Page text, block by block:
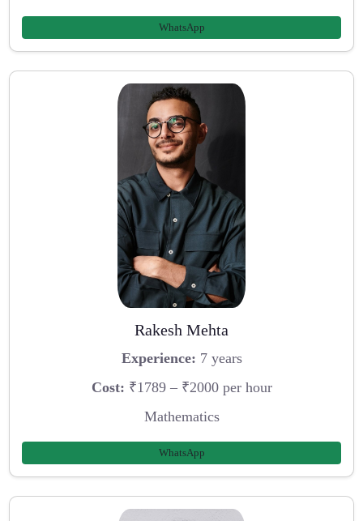
WhatsApp
Rakesh Mehta
Experience: 7 years
Cost: ₹1789 – ₹2000 per hour
Mathematics
WhatsApp